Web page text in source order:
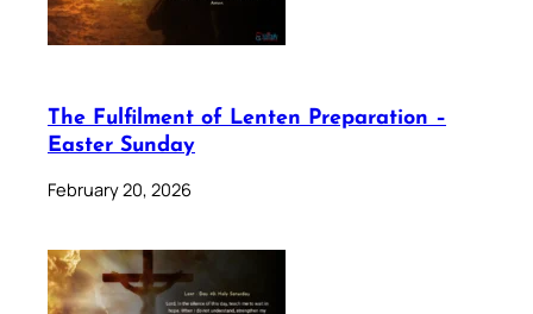
The Fulfilment of Lenten Preparation –
Easter Sunday
February 20, 2026